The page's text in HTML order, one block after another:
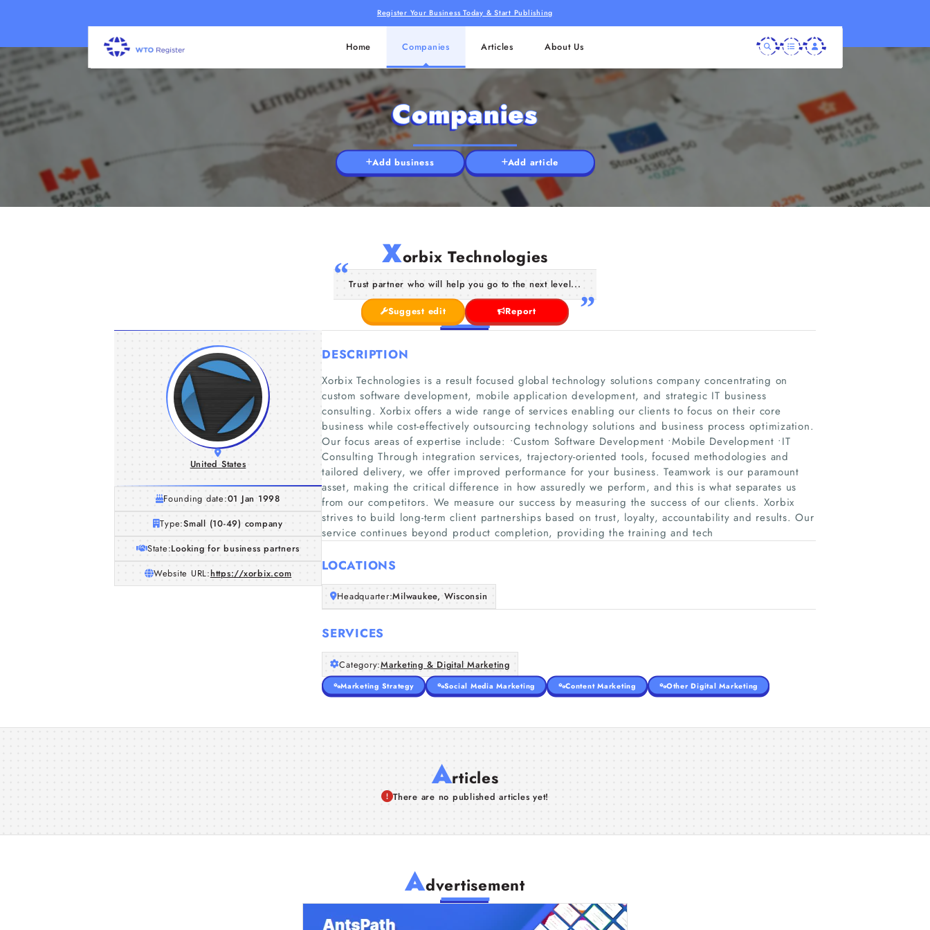
Register Your Business Today & Start Publishing
Home Companies Articles About Us
Companies
Add business Add article
Xorbix Technologies
Trust partner who will help you go to the next level...
Suggest edit Report
United States
Founding date:01 Jan 1998
Type:Small (10-49) company
State:Looking for business partners
Website URL:https://xorbix.com
DESCRIPTION
Xorbix Technologies is a result focused global technology solutions company concentrating on
custom software development, mobile application development, and strategic IT business
consulting. Xorbix offers a wide range of services enabling our clients to focus on their core
business while cost-effectively outsourcing technology solutions and business process optimization.
Our focus areas of expertise include: •Custom Software Development •Mobile Development •IT
Consulting Through integration services, trajectory-oriented tools, focused methodologies and
tailored delivery, we offer improved performance for your business. Teamwork is our paramount
asset, making the critical difference in how assuredly we perform, and this is what separates us
from our competitors. We measure our success by measuring the success of our clients. Xorbix
strives to build long-term client partnerships based on trust, loyalty, accountability and results. Our
service continues beyond product completion, providing the training and tech
LOCATIONS
Headquarter:Milwaukee, Wisconsin
SERVICES
Category:Marketing & Digital Marketing
Marketing Strategy Social Media Marketing Content Marketing Other Digital Marketing
Articles
There are no published articles yet!
Advertisement